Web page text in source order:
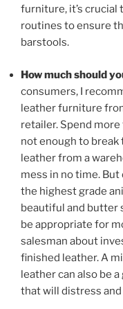
furniture, it’s
routines to ensure
barstools.
How much should
consumers, I
leather furniture
retailer. Spend
not enough to break
leather from a
mess in no time.
the highest grade
beautiful and butter
be appropriate for
salesman about
finished leather. A
leather can also be
that will distress